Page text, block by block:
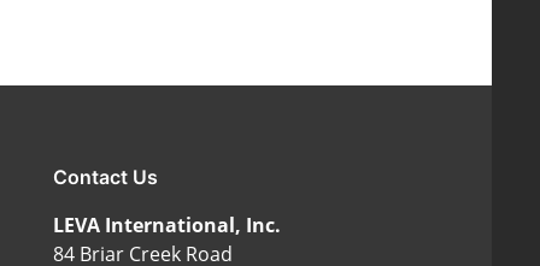
Contact Us
LEVA International, Inc.
84 Briar Creek Road